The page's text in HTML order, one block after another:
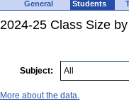
General Students
2024-25 Class Size
Subject:
More about the data.